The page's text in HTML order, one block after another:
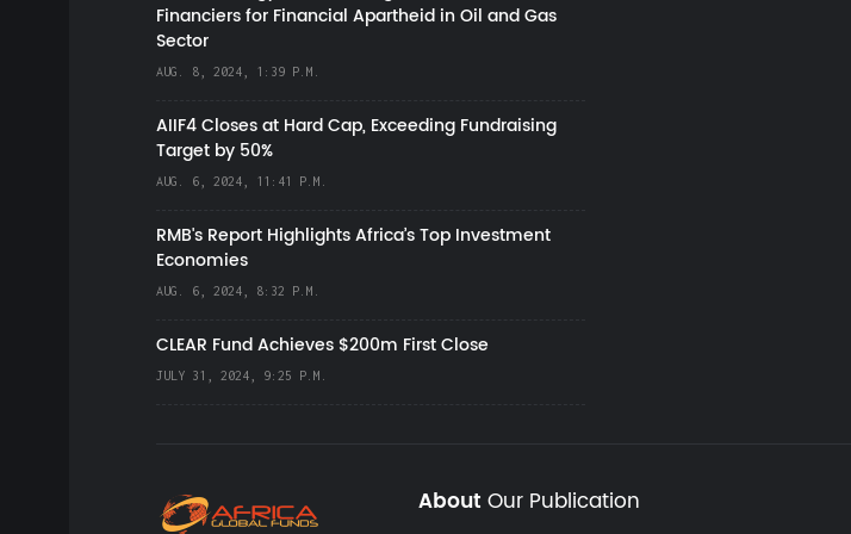
Financiers for Financial Apartheid in Oil and Gas
Sector
AUG. 8, 2024, 1:39 P.M.
AIIF4 Closes at Hard Cap, Exceeding Fundraising
Target by 50%
AUG. 6, 2024, 11:41 P.M.
RMB's Report Highlights Africa’s Top Investment
Economies
AUG. 6, 2024, 8:32 P.M.
CLEAR Fund Achieves $200m First Close
JULY 31, 2024, 9:25 P.M.
About Our Publication